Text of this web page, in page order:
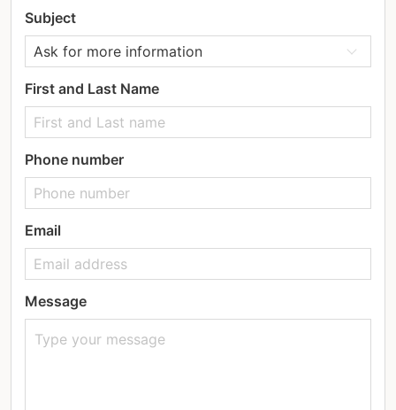
Subject
First and Last Name
Phone number
Email
Message